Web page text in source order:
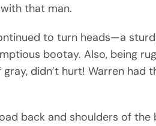
that man.
to turn heads—a
bootay. Also, being
didn’t hurt! Warren had
back and shoulders of the